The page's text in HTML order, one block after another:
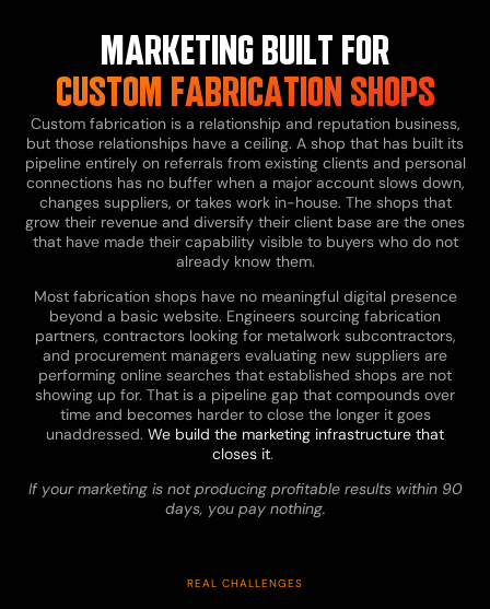
MARKETING BUILT FOR
CUSTOM FABRICATION SHOPS
Custom fabrication is a relationship and reputation business,
but those relationships have a ceiling. A shop that has built its
pipeline entirely on referrals from existing clients and personal
connections has no buffer when a major account slows down,
changes suppliers, or takes work in-house. The shops that
grow their revenue and diversify their client base are the ones
that have made their capability visible to buyers who do not
already know them.
Most fabrication shops have no meaningful digital presence
beyond a basic website. Engineers sourcing fabrication
partners, contractors looking for metalwork subcontractors,
and procurement managers evaluating new suppliers are
performing online searches that established shops are not
showing up for. That is a pipeline gap that compounds over
time and becomes harder to close the longer it goes
unaddressed. We build the marketing infrastructure that
closes it.
If your marketing is not producing profitable results within 90
days, you pay nothing.
REAL CHALLENGES